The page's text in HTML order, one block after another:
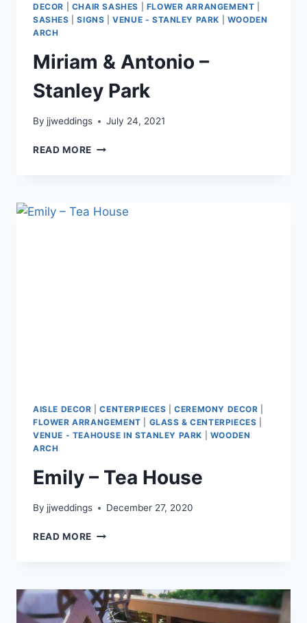
DECOR
CHAIR SASHES FLOWER ARRANGEMENT
SASHES |SIGNS |VENUE - STANLEY PARK
WOODEN
ARCH
Miriam & Antonio –
Stanley Park
By jjweddings July 24, 2021
READ MORE MIRIAM
PARK
AISLE DECOR |CENTERPIECES |CEREMONY DECOR
FLOWER ARRANGEMENT
GLASS & CENTERPIECES
VENUE - TEAHOUSE IN STANLEY PARK
WOODEN
ARCH
Emily – Tea House
By jjweddings December 27, 2020
READ MORE EMILY